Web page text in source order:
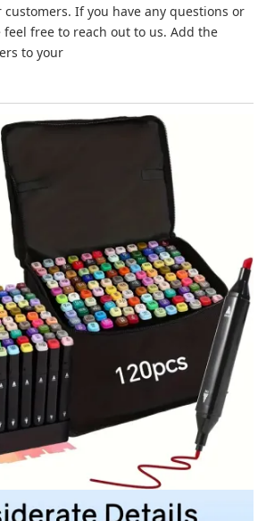
If you have any questions or
feel free to reach out to us. Add the
to your